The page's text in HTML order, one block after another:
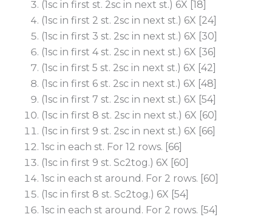
(1sc in first st. 2sc in next st.) 6X [18]
(1sc in first 2 st. 2sc in next st.) 6X [24]
(1sc in first 3 st. 2sc in next st.) 6X [30]
(1sc in first 4 st. 2sc in next st.) 6X [36]
(1sc in first 5 st. 2sc in next st.) 6X [42]
(1sc in first 6 st. 2sc in next st.) 6X [48]
(1sc in first 7 st. 2sc in next st.) 6X [54]
(1sc in first 8 st. 2sc in next st.) 6X [60]
(1sc in first 9 st. 2sc in next st.) 6X [66]
1sc in each st. For 12 rows. [66]
(1sc in first 9 st. Sc2tog.) 6X [60]
1sc in each st around. For 2 rows. [60]
(1sc in first 8 st. Sc2tog.) 6X [54]
1sc in each st around. For 2 rows. [54]